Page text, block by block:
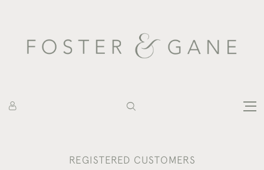
REGISTERED CUSTOMERS